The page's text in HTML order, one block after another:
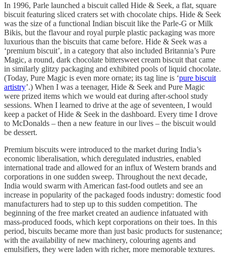
In 1996, Parle launched a biscuit called Hide & Seek, a flat, square
biscuit featuring sliced craters set with chocolate chips. Hide & Seek
was the size of a functional Indian biscuit like the Parle-G or Milk
Bikis, but the flavour and royal purple plastic packaging was more
luxurious than the biscuits that came before. Hide & Seek was a
‘premium biscuit’, in a category that also included Britannia’s Pure
Magic, a round, dark chocolate bittersweet cream biscuit that came
in similarly glitzy packaging and exhibited pools of liquid chocolate.
(Today, Pure Magic is even more ornate; its tag line is ‘pure biscuit
artistry’.) When I was a teenager, Hide & Seek and Pure Magic
were prized items which we would eat during after-school study
sessions. When I learned to drive at the age of seventeen, I would
keep a packet of Hide & Seek in the dashboard. Every time I drove
to McDonalds – then a new feature in our lives – the biscuit would
be dessert.
Premium biscuits were introduced to the market during India’s
economic liberalisation, which deregulated industries, enabled
international trade and allowed for an influx of Western brands and
corporations in one sudden sweep. Throughout the next decade,
India would swarm with American fast-food outlets and see an
increase in popularity of the packaged foods industry: domestic food
manufacturers had to step up to this sudden competition. The
beginning of the free market created an audience infatuated with
mass-produced foods, which kept corporations on their toes. In this
period, biscuits became more than just basic products for sustenance;
with the availability of new machinery, colouring agents and
emulsifiers, they were laden with richer, more memorable textures.